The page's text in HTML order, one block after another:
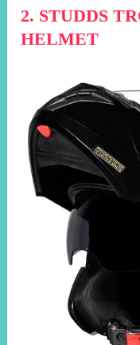
2. STUDDS
HELMET